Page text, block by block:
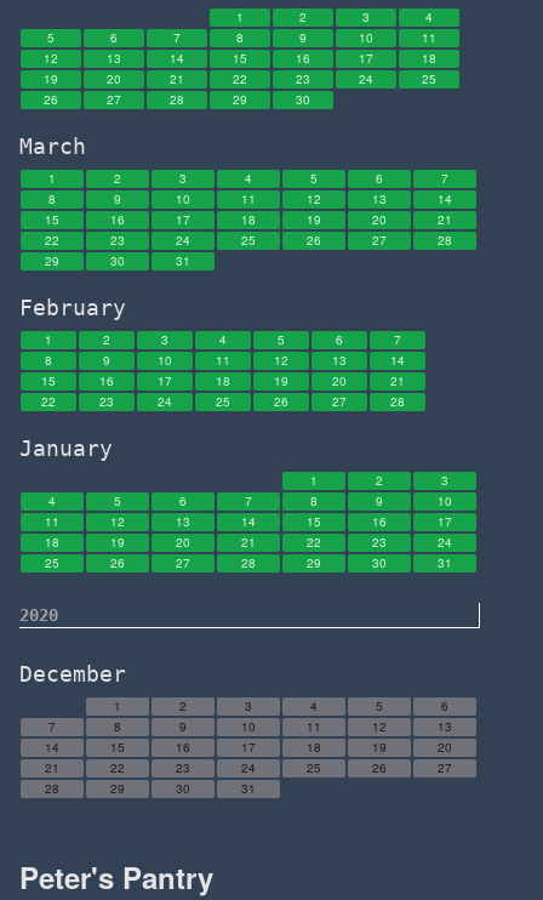
1 2 3
4
5
6 7 8 9 10
11
12
13 14 15 16 17
18
19
20 21 22 23 24
25
26
27 28 29 30
March
1 2 3 4 5 6
7
8
9 10 11 12 13
14
15
16 17 18 19 20
21
22
23 24 25 26 27
28
29
30 31
February
1 2 3 4 5 6
7
8
9 10 11 12 13
14
15
16 17 18 19 20
21
22
23 24 25 26 27 28
January
1 2
3
4
5 6 7 8 9
10
11
12 13 14 15 16
17
18
19 20 21 22 23
24
25
26 27 28 29 30 31
2020
December
1 2 3 4 5
6
7
8 9 10 11 12
13
14
15 16 17 18 19
20
21
22 23 24 25 26
27
28
29 30 31
Peter's Pantry